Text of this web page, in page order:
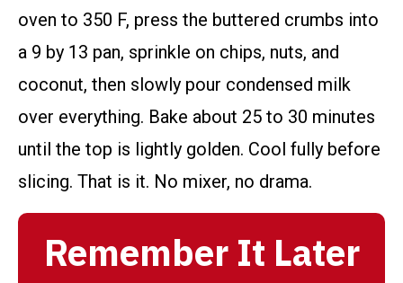
oven to 350 F, press the buttered crumbs into
a 9 by 13 pan, sprinkle on chips, nuts, and
coconut, then slowly pour condensed milk
over everything. Bake about 25 to 30 minutes
until the top is lightly golden. Cool fully before
slicing. That is it. No mixer, no drama.
Remember It Later